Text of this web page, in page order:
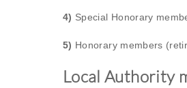
4) Special Honorary
5) Honorary members
Local Authority